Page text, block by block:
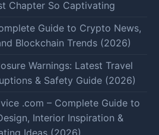
Chapter So Captivating
Guide to Crypto News,
Blockchain Trends (2026)
Warnings: Latest Travel
& Safety Guide (2026)
.com – Complete Guide to
Interior Inspiration &
Ideas (2026)